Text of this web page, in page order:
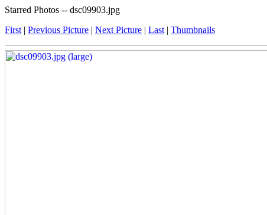
Starred Photos -- dsc09903.jpg
First | Previous Picture | Next Picture | Last | Thumbnails